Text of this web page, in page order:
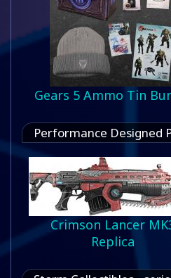
Gears 5 Ammo Tin
Performance Designed
Crimson Lancer
Replica